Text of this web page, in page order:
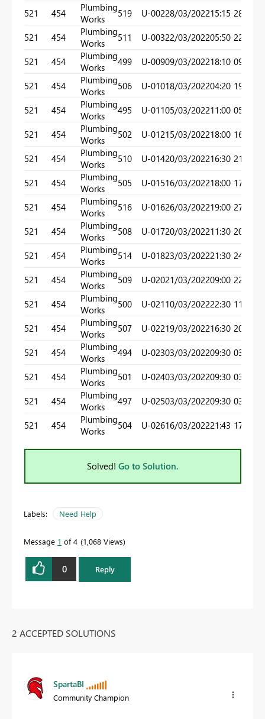
521 454
Plumbing
Works
519 U-00228/03/202215:15 28/03/
521 454
Plumbing
Works
511 U-00322/03/202205:50 22/03/
521 454
Plumbing
Works
499 U-00909/03/202218:10 09/03/
521 454
Plumbing
Works
506 U-01018/03/202204:20 19/03/
521 454
Plumbing
Works
495 U-01105/03/202211:00 05/03/
521 454
Plumbing
Works
502 U-01215/03/202218:00 16/03/
521 454
Plumbing
Works
510 U-01420/03/202216:30 21/03/
521 454
Plumbing
Works
505 U-01516/03/202218:00 17/03/
521 454
Plumbing
Works
516 U-01626/03/202219:00 27/03/
521 454
Plumbing
Works
508 U-01720/03/202211:30 20/03/
521 454
Plumbing
Works
514 U-01823/03/202221:30 24/03/
521 454
Plumbing
Works
509 U-02021/03/202209:00 22/03/
521 454
Plumbing
Works
500 U-02110/03/202222:30 11/03/
521 454
Plumbing
Works
507 U-02219/03/202216:30 20/03/
521 454
Plumbing
Works
494 U-02303/03/202209:30 03/03/
521 454
Plumbing
Works
501 U-02403/03/202209:30 03/03/
521 454
Plumbing
Works
497 U-02503/03/202209:30 03/03/
521 454
Plumbing
Works
504 U-02616/03/202221:43 17/03/
Solved! Go to Solution.
Labels: Need Help
Message 1 of 4 1,068 Views
0 Reply
2 ACCEPTED SOLUTIONS
SpartaBI
Community Champion